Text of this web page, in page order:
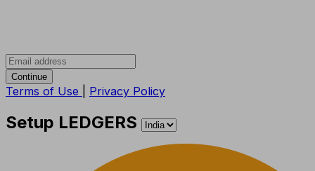
Continue
Terms of Use Privacy Policy
Setup LEDGERS